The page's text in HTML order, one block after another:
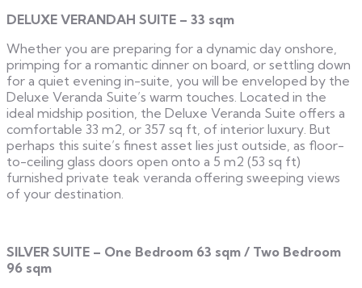
DELUXE VERANDAH SUITE – 33 sqm
Whether you are preparing for a dynamic day onshore,
primping for a romantic dinner on board, or settling down
for a quiet evening in-suite, you will be enveloped by the
Deluxe Veranda Suite’s warm touches. Located in the
ideal midship position, the Deluxe Veranda Suite offers a
comfortable 33 m2, or 357 sq ft, of interior luxury. But
perhaps this suite’s finest asset lies just outside, as floor-
to-ceiling glass doors open onto a 5 m2 (53 sq ft)
furnished private teak veranda offering sweeping views
of your destination.
SILVER SUITE – One Bedroom 63 sqm / Two Bedroom
96 sqm